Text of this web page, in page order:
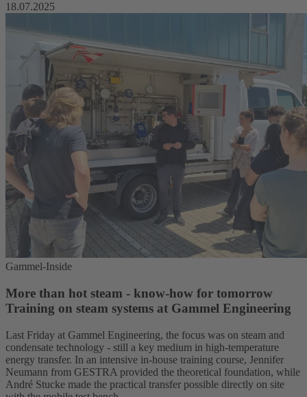
18.07.2025
Gammel-Inside
More than hot steam - know-how for tomorrow
Training on steam systems at Gammel Engineering
Last Friday at Gammel Engineering, the focus was on steam and
condensate technology - still a key medium in high-temperature
energy transfer. In an intensive in-house training course, Jennifer
Neumann from GESTRA provided the theoretical foundation, while
André Stucke made the practical transfer possible directly on site